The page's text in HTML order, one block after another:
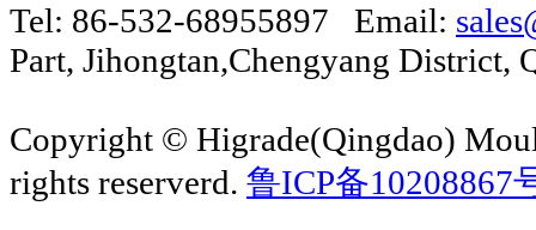
Tel: 86-532-68955897 Email:
Part, Jihongtan,Chengyang
Copyright © Higrade(Qingdao)
rights reserverd. 鲁ICP备10208867